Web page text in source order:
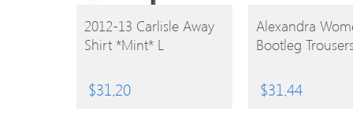
BUY
PRODUCT
2012-13 Carlisle Away
Shirt *Mint* L
$31.20
BUY
PRODUCT
Alexandra
Bootleg Trousers
$31.44